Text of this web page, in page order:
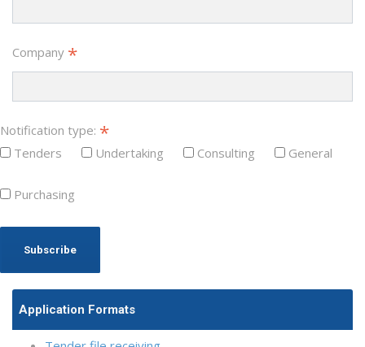
Company *
Notification type: *
Tenders Undertaking Consulting General
Purchasing
Application Formats